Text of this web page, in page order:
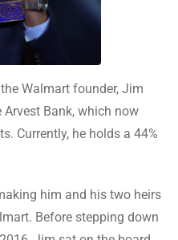
Walmart founder, Jim
Bank, which now
Currently, he holds a 44%
him and his two heirs
Before stepping down